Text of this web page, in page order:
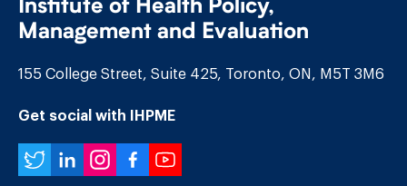
Institute of Health Policy,
Management and Evaluation
155 College Street, Suite 425, Toronto, ON, M5T 3M6
Get social with IHPME
Twitter
LinkedIn
Instagram
Facebook
YouTube